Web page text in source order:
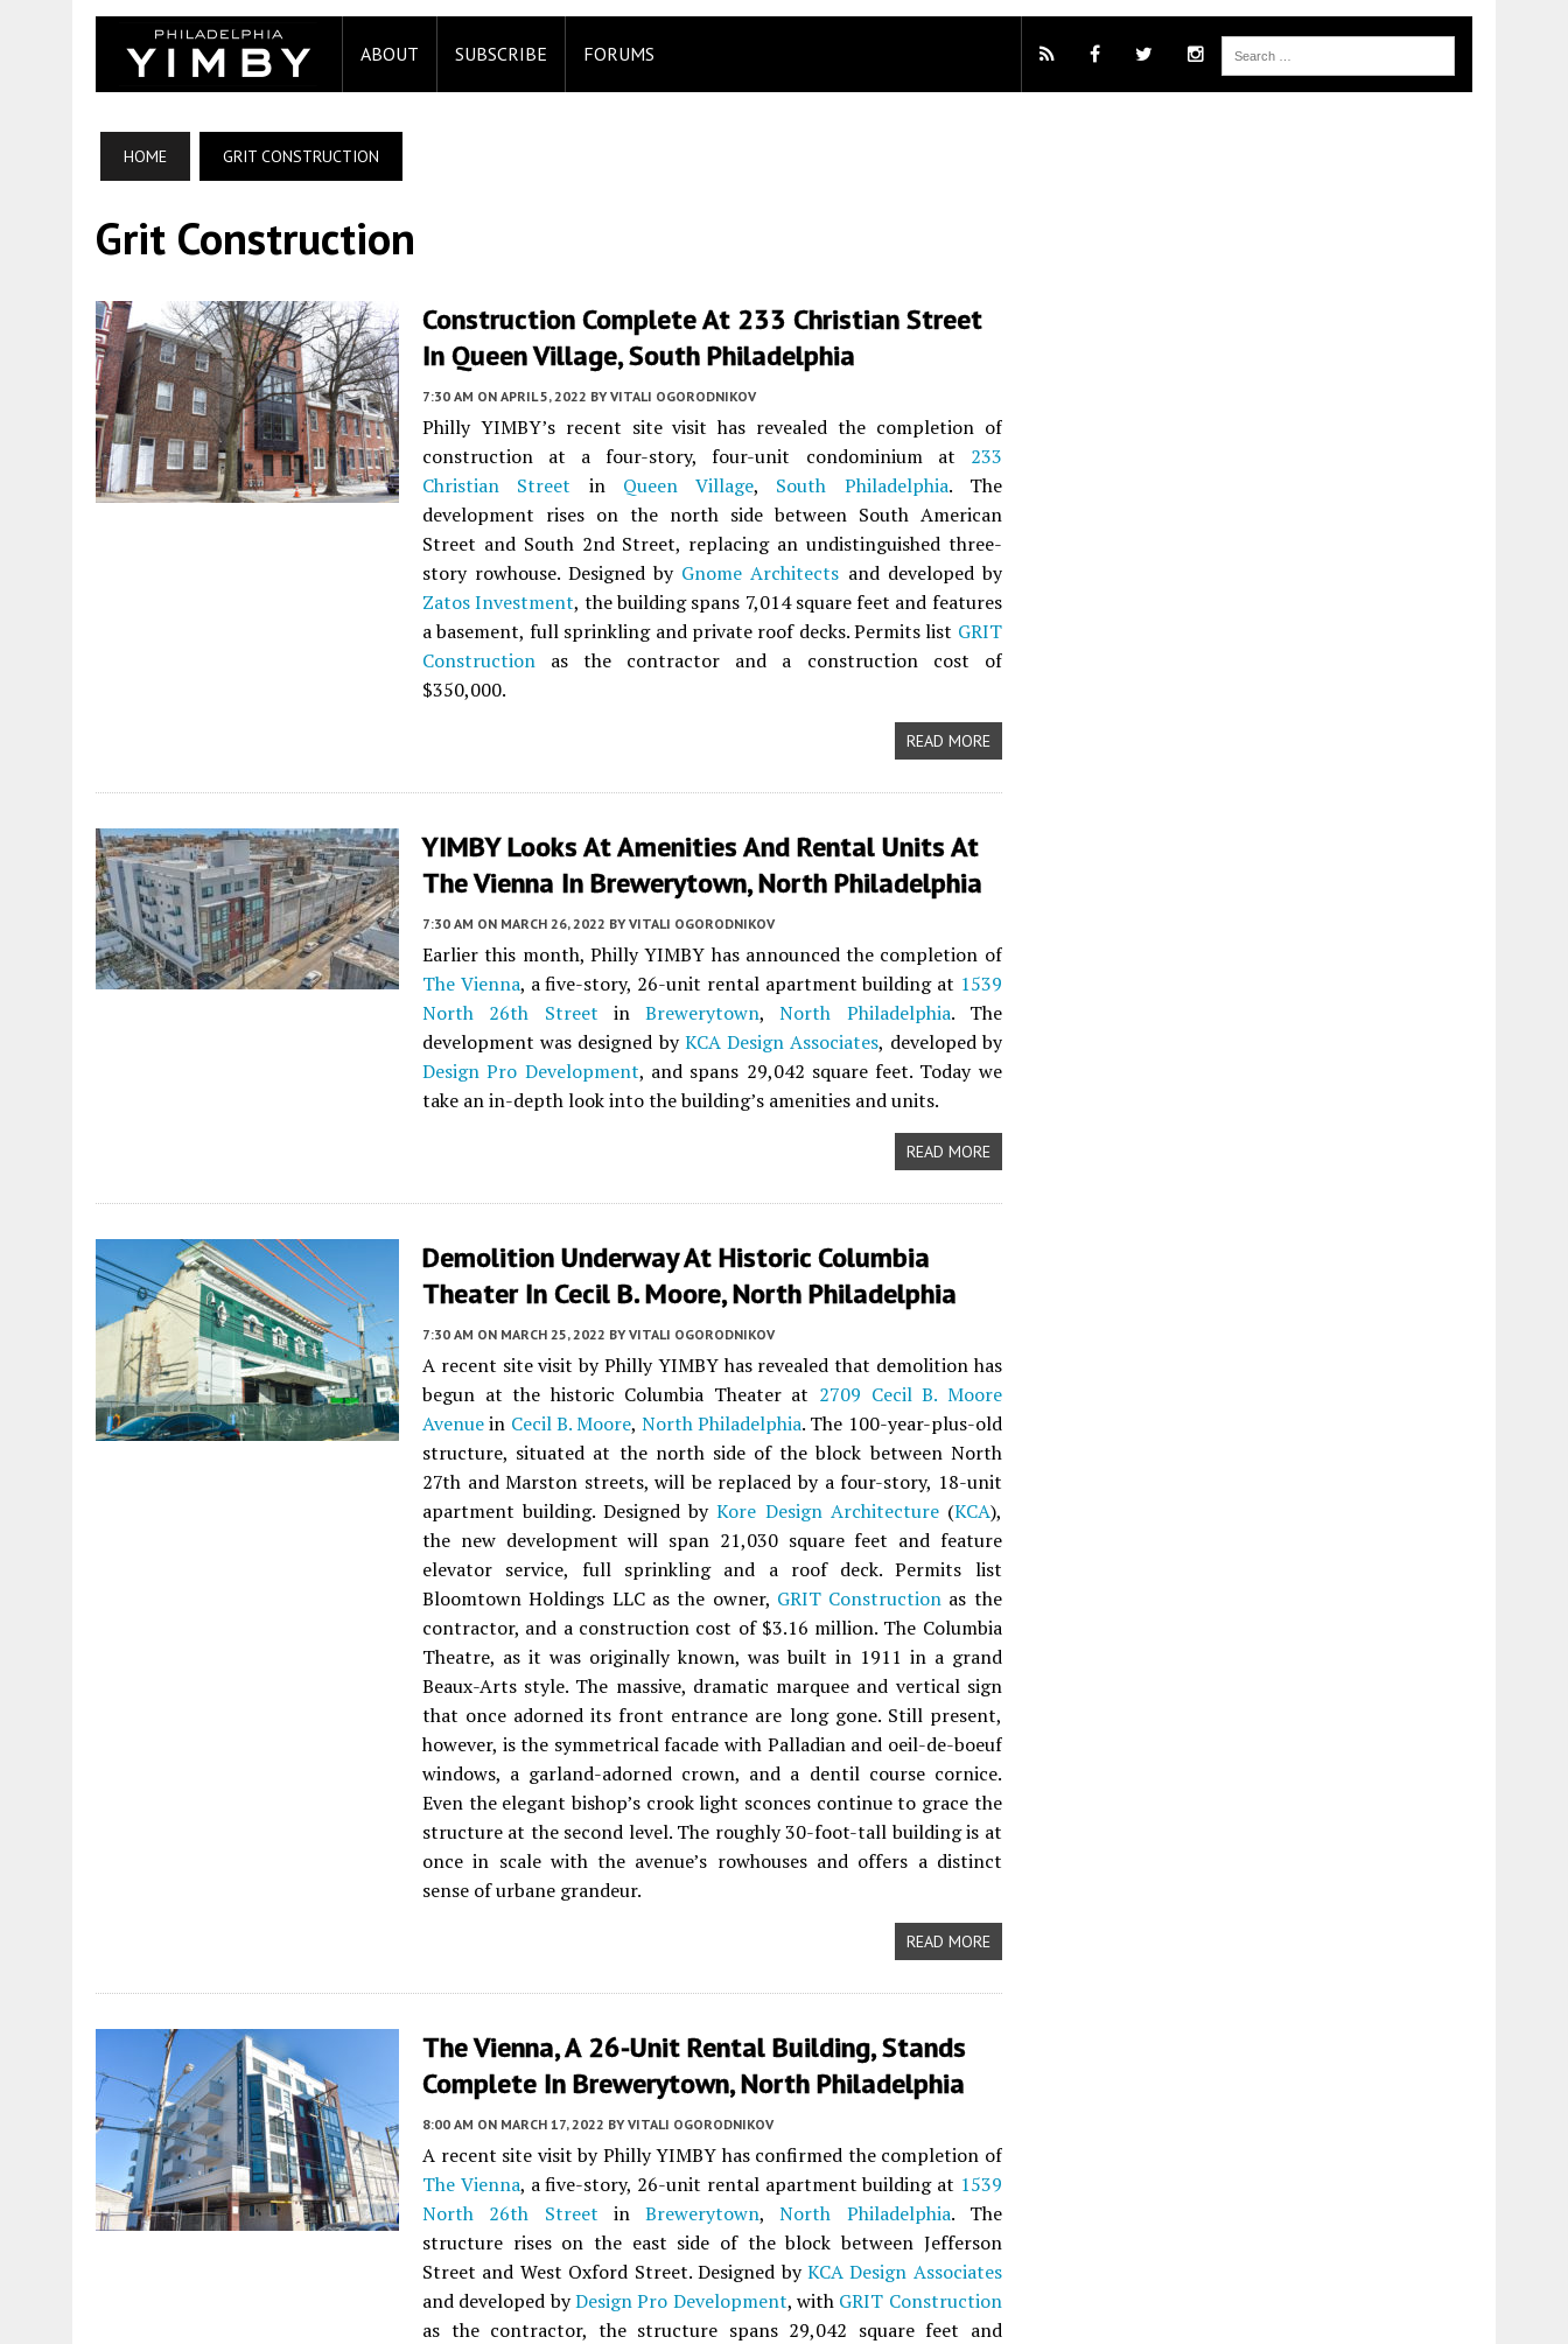
ABOUT SUBSCRIBE FORUMS
HOME GRIT CONSTRUCTION
Grit Construction
Construction Complete At 233 Christian Street
In Queen Village, South Philadelphia
7:30 AM ON APRIL 5, 2022 BY VITALI OGORODNIKOV
Philly YIMBY’s recent site visit has revealed the completion of
construction at a four-story, four-unit condominium at 233
Christian Street in Queen Village, South Philadelphia. The
development rises on the north side between South American
Street and South 2nd Street, replacing an undistinguished three-
story rowhouse. Designed by Gnome Architects and developed by
Zatos Investment, the building spans 7,014 square feet and features
a basement, full sprinkling and private roof decks. Permits list GRIT
Construction as the contractor and a construction cost of
$350,000.
READ MORE
YIMBY Looks At Amenities And Rental Units At
The Vienna In Brewerytown, North Philadelphia
7:30 AM ON MARCH 26, 2022 BY VITALI OGORODNIKOV
Earlier this month, Philly YIMBY has announced the completion of
The Vienna, a five-story, 26-unit rental apartment building at 1539
North 26th Street inBrewerytown,North Philadelphia. The
development was designed byKCA Design Associates, developed by
Design Pro Development, and spans 29,042 square feet. Today we
take an in-depth look into the building’s amenities and units.
READ MORE
Demolition Underway At Historic Columbia
Theater In Cecil B. Moore, North Philadelphia
7:30 AM ON MARCH 25, 2022 BY VITALI OGORODNIKOV
A recent site visit by Philly YIMBY has revealed that demolition has
begun at the historic Columbia Theater at 2709 Cecil B. Moore
Avenuein Cecil B. Moore, North Philadelphia. The 100-year-plus-old
structure, situated at the north side of the block between North
27th and Marston streets, will be replaced by a four-story, 18-unit
apartment building. Designed byKore Design Architecture(KCA),
the new development will span 21,030 square feet and feature
elevator service, full sprinkling and a roof deck. Permits list
Bloomtown Holdings LLC as the owner, GRIT Construction as the
contractor, and a construction cost of $3.16 million. The Columbia
Theatre, as it was originally known, was built in 1911 in a grand
Beaux-Arts style. The massive, dramatic marquee and vertical sign
that once adorned its front entrance are long gone. Still present,
however, is the symmetrical facade with Palladian and oeil-de-boeuf
windows, a garland-adorned crown, and a dentil course cornice.
Even the elegant bishop’s crook light sconces continue to grace the
structure at the second level. The roughly 30-foot-tall building is at
once in scale with the avenue’s rowhouses and offers a distinct
sense of urbane grandeur.
READ MORE
The Vienna, A 26-Unit Rental Building, Stands
Complete In Brewerytown, North Philadelphia
8:00 AM ON MARCH 17, 2022 BY VITALI OGORODNIKOV
A recent site visit by Philly YIMBY has confirmed the completion of
The Vienna, a five-story, 26-unit rental apartment building at 1539
North 26th Street inBrewerytown,North Philadelphia. The
structure rises on the east side of the block between Jefferson
Street and West Oxford Street. Designed byKCA Design Associates
and developed byDesign Pro Development, with GRIT Construction
as the contractor, the structure spans 29,042 square feet and